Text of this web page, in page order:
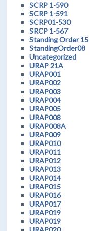
SCRP 1-590
SCRP 1-591
SCRP01-530
SRCP 1-567
Standing Order 15
StandingOrder08
Uncategorized
URAP 21A
URAP001
URAP002
URAP003
URAP004
URAP005
URAP008
URAP008A
URAP009
URAP010
URAP011
URAP012
URAP013
URAP014
URAP015
URAP016
URAP017
URAP019
URAP019